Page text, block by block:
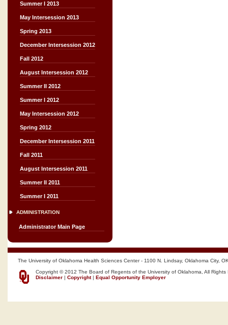
Summer I 2013
May Intersession 2013
Spring 2013
December Intersession 2012
Fall 2012
August Intersession 2012
Summer II 2012
Summer I 2012
May Intersession 2012
Spring 2012
December Intersession 2011
Fall 2011
August Intersession 2011
Summer II 2011
Summer I 2011
ADMINISTRATION
Administrator Main Page
The University of Oklahoma Health Sciences Center - 1100 N. Lindsay, Oklahoma City,
Copyright © 2012 The Board of Regents of the University of Oklahoma, All Rights
Disclaimer | Copyright| Equal Opportunity Employer